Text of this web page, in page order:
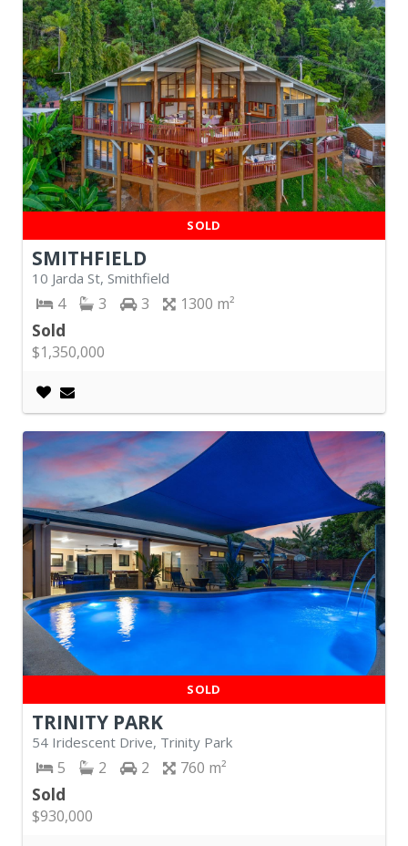
SOLD
SMITHFIELD
10 Jarda St, Smithfield
4 3 3 1300
Sold
$1,350,000
SOLD
TRINITY PARK
54 Iridescent Drive, Trinity Park
5 2 2 760
Sold
$930,000